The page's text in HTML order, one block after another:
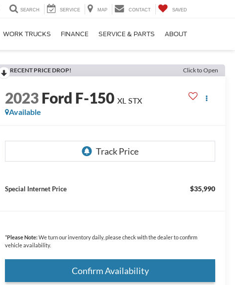
SEARCH SERVICE MAP CONTACT SAVED
WORK TRUCKS FINANCE SERVICE & PARTS ABOUT
RECENT PRICE DROP! Click to Open
2023Ford F-150 XL STX
Available
Special Internet Price $35,990
*Please Note:We turn our inventory daily, please check with the dealer to confirm
vehicle availability.
Confirm Availability